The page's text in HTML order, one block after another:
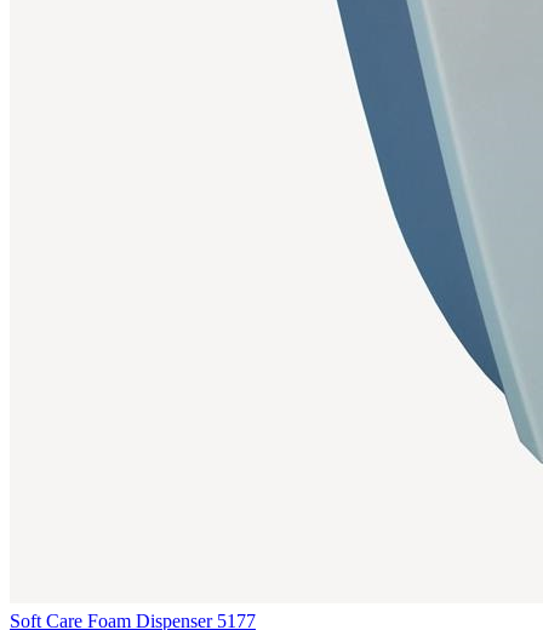
Soft Care Foam Dispenser 5177